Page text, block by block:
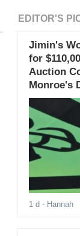
EDITOR'S
Jimin's
for
Auction
Monroe's
1 d - Hannah